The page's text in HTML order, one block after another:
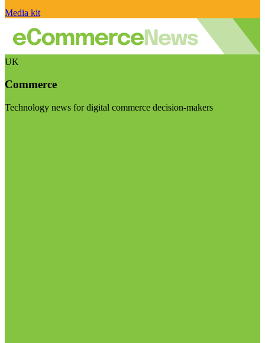
Media kit
UK
Commerce
Technology news for digital commerce decision-makers